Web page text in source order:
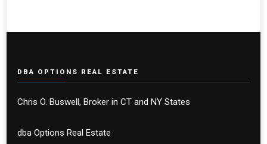
DBA OPTIONS REAL ESTATE
Chris O. Buswell, Broker in CT and NY States
dba Options Real Estate